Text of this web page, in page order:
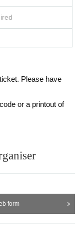
Please check the lo
ku Tokyo
“Heiwajima Stati
Please have
or a printout of
form